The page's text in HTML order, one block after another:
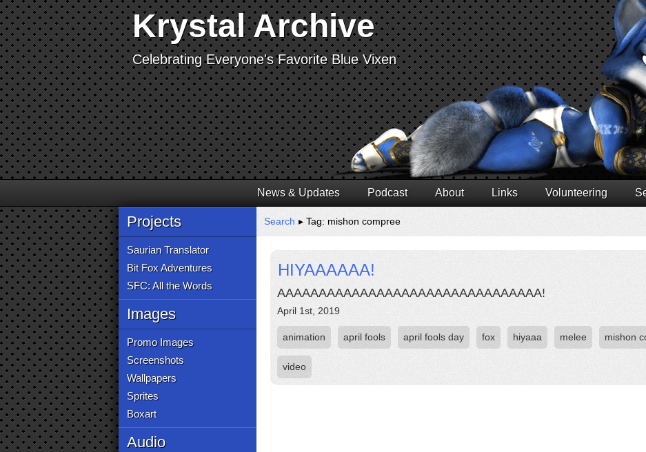
Krystal Archive
Celebrating Everyone's Favorite Blue Vixen
News & Updates Podcast About Links Volunteering
Projects
Saurian Translator
Bit Fox Adventures
SFC: All the Words
Images
Promo Images
Screenshots
Wallpapers
Sprites
Boxart
Audio
Search ▸ Tag: mishon compree
HIYAAAAAA!
AAAAAAAAAAAAAAAAAAAAAAAAAAAAAAAA!
April 1st, 2019
animation april fools april fools day fox hiyaaa melee mishon
video